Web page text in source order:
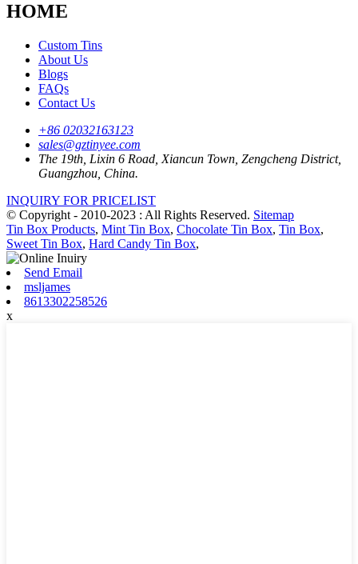
HOME
Custom Tins
About Us
Blogs
FAQs
Contact Us
+86 02032163123
sales@gztinyee.com
The 19th, Lixin 6 Road, Xiancun Town, Zengcheng District,
Guangzhou, China.
INQUIRY FOR PRICELIST
© Copyright - 2010-2023 : All Rights Reserved. Sitemap
Tin Box Products, Mint Tin Box, Chocolate Tin Box, Tin Box,
Sweet Tin Box, Hard Candy Tin Box,
Send Email
msljames
8613302258526
x